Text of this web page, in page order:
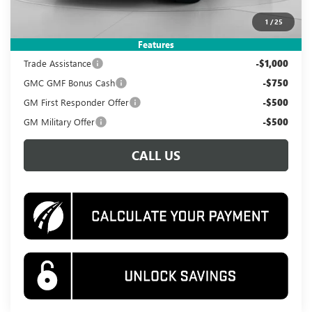
1 /25
Features
Koons Price $38,495
Add. Offers you may Qualify For:
Trade Assistance
-$1,000
GMC GMF Bonus Cash -$750
GM First Responder Offer -$500
GM Military Offer -$500
CALL US